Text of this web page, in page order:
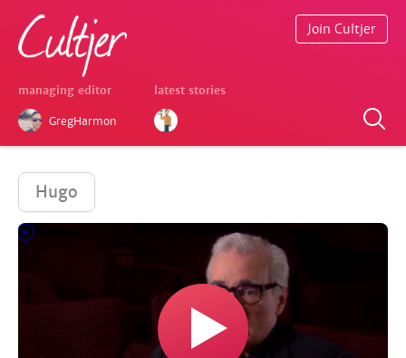
managing editor
GregHarmon
latest stories
Join Cultjer
Hugo